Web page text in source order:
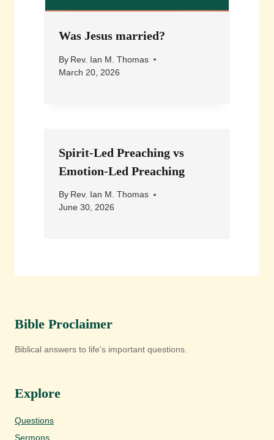
Was Jesus married?
By Rev. Ian M. Thomas
March 20, 2026
Spirit-Led Preaching vs
Emotion-Led Preaching
By Rev. Ian M. Thomas
June 30, 2026
Bible Proclaimer
Biblical answers to life's important questions.
Explore
Questions
Sermons